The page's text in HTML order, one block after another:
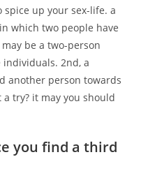
up your sex-life. a
which two people have
be a two-person
2nd, a
another person towards
try? it may you should
you find a third